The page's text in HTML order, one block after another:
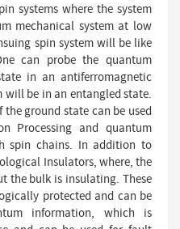
systems where the system
mechanical system at low
spin system will be like
can probe the quantum
in an antiferromagnetic
will be in an entangled state.
ground state can be used
Processing and quantum
spin chains. In addition to
Insulators, where, the
the bulk is insulating. These
protected and can be
information, which is